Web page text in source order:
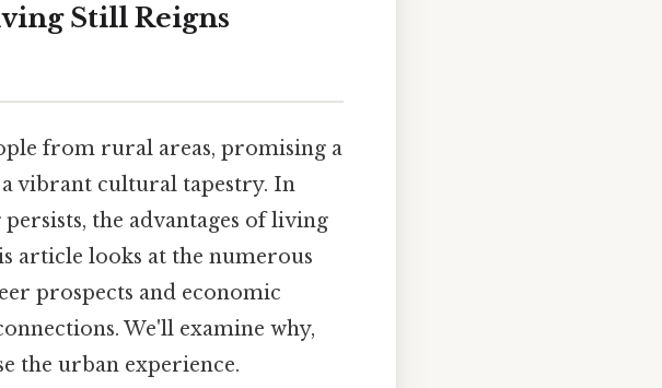
Still Reigns
from rural areas, promising a
vibrant cultural tapestry. In
the advantages of living
article looks at the numerous
prospects and economic
We'll examine why,
the urban experience.